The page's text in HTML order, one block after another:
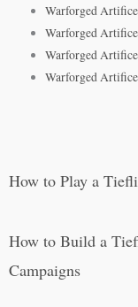
Warforged
Warforged
Warforged
Warforged
How to Play a
How to Build a
Campaigns